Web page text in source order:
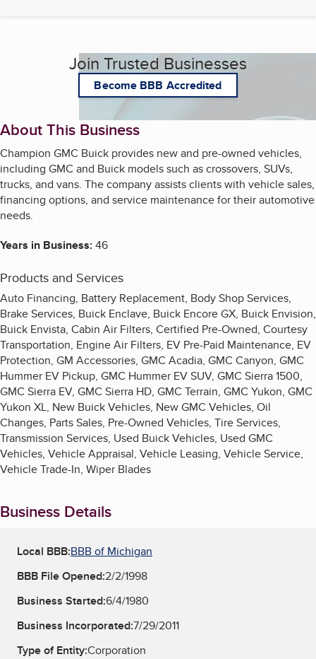
Join Trusted Businesses
Become BBB Accredited
About This Business
Champion GMC Buick provides new and pre-owned vehicles,
including GMC and Buick models such as crossovers, SUVs,
trucks, and vans. The company assists clients with vehicle sales,
financing options, and service maintenance for their automotive
needs.
Years in Business:46
Products and Services
Auto Financing, Battery Replacement, Body Shop Services,
Brake Services, Buick Enclave, Buick Encore GX, Buick Envision,
Buick Envista, Cabin Air Filters, Certified Pre-Owned, Courtesy
Transportation, Engine Air Filters, EV Pre-Paid Maintenance, EV
Protection, GM Accessories, GMC Acadia, GMC Canyon, GMC
Hummer EV Pickup, GMC Hummer EV SUV, GMC Sierra 1500,
GMC Sierra EV, GMC Sierra HD, GMC Terrain, GMC Yukon, GMC
Yukon XL, New Buick Vehicles, New GMC Vehicles, Oil
Changes, Parts Sales, Pre-Owned Vehicles, Tire Services,
Transmission Services, Used Buick Vehicles, Used GMC
Vehicles, Vehicle Appraisal, Vehicle Leasing, Vehicle Service,
Vehicle Trade-In, Wiper Blades
Business Details
Local BBB:BBB of Michigan
BBB File Opened:2/2/1998
Business Started:6/4/1980
Business Incorporated:7/29/2011
Type of Entity:Corporation